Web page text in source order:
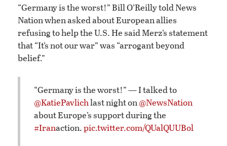
“Germany is the worst!” Bill O’Reilly told News
Nation when asked about European allies
refusing to help the U.S. He said Merz’s statement
that “It’s not our war” was “arrogant beyond
belief.”
“Germany is the worst!” — I talked to
@KatiePavlichlast night on@NewsNation
about Europe’s support during the
#Iranaction.pic.twitter.com/QUalQUUBol